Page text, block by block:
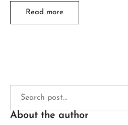
Read more
About the author